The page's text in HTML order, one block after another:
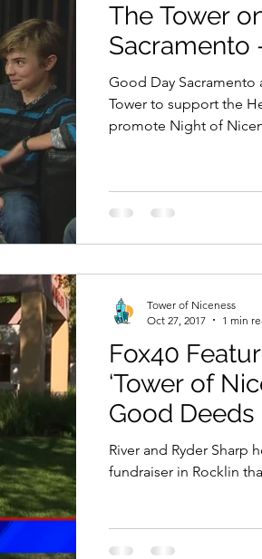
The Tower
Sacramento
Good Day Sacramento
Tower to support the
promote Night of
Fox40
‘Tower of
Good Deeds
River and Ryder Sharp
fundraiser in Rocklin
Tower of Niceness
Oct 27, 2017
1 min